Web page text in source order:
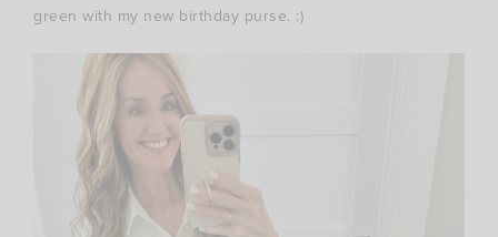
green with my new birthday purse. :)